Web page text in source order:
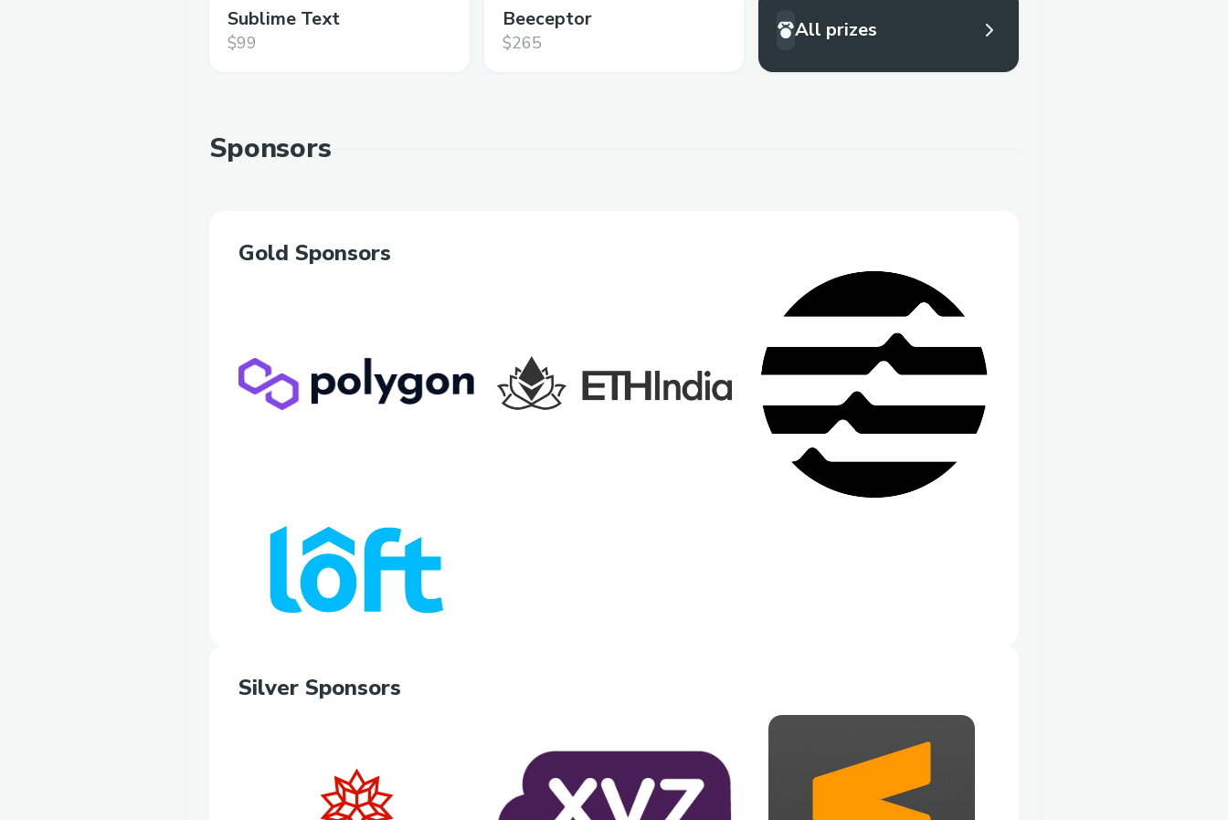
Sublime Text
$99
Beeceptor
$265
All prizes
Sponsors
Gold Sponsors
Silver Sponsors